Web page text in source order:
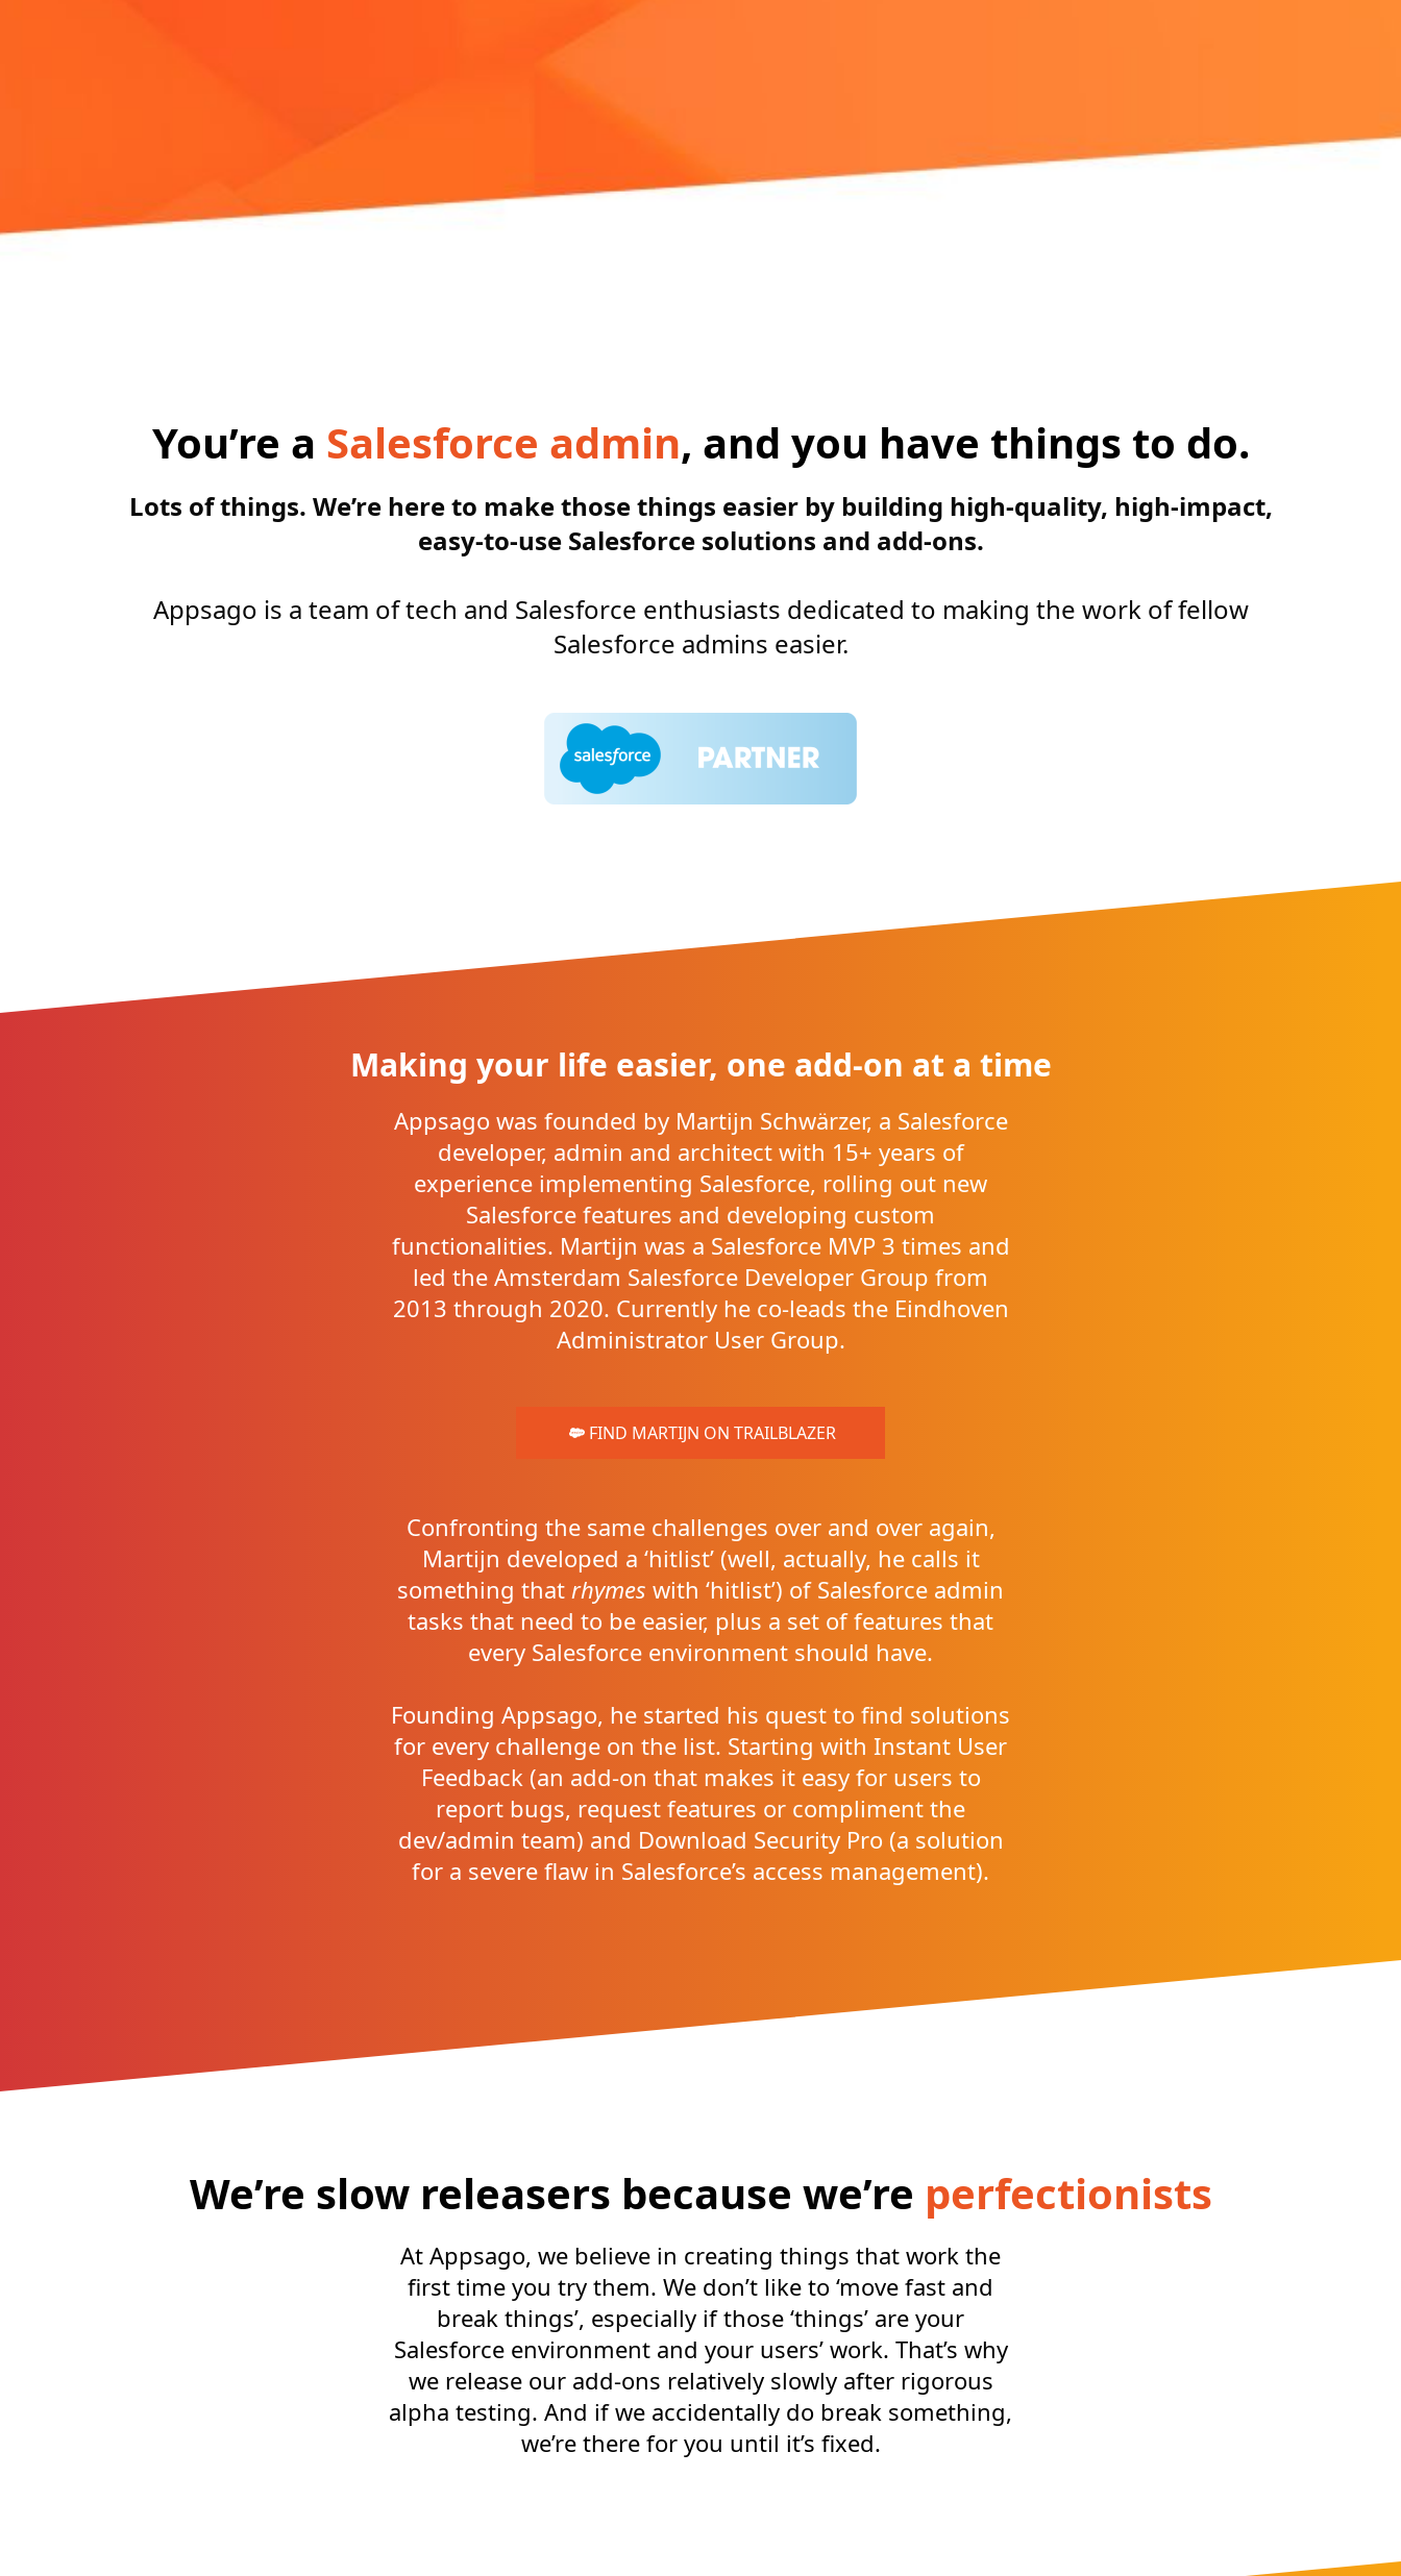
You’re a Salesforce admin, and you have things to do.
Lots of things. We’re here to make those things easier by building high-quality, high-impact,
easy-to-use Salesforce solutions and add-ons.
Appsago is a team of tech and Salesforce enthusiasts dedicated to making the work of fellow
Salesforce admins easier.
Making your life easier, one add-on at a time
Appsago was founded by Martijn Schwärzer, a Salesforce
developer, admin and architect with 15+ years of
experience implementing Salesforce, rolling out new
Salesforce features and developing custom
functionalities. Martijn was a Salesforce MVP 3 times and
led the Amsterdam Salesforce Developer Group from
2013 through 2020. Currently he co-leads the Eindhoven
Administrator User Group.
FIND MARTIJN ON TRAILBLAZER
Confronting the same challenges over and over again,
Martijn developed a ‘hitlist’ (well, actually, he calls it
something that rhymes with ‘hitlist’) of Salesforce admin
tasks that need to be easier, plus a set of features that
every Salesforce environment should have.
Founding Appsago, he started his quest to find solutions
for every challenge on the list. Starting with Instant User
Feedback (an add-on that makes it easy for users to
report bugs, request features or compliment the
dev/admin team) and Download Security Pro (a solution
for a severe flaw in Salesforce’s access management).
We’re slow releasers because we’re perfectionists
At Appsago, we believe in creating things that work the
first time you try them. We don’t like to ‘move fast and
break things’, especially if those ‘things’ are your
Salesforce environment and your users’ work. That’s why
we release our add-ons relatively slowly after rigorous
alpha testing. And if we accidentally do break something,
we’re there for you until it’s fixed.